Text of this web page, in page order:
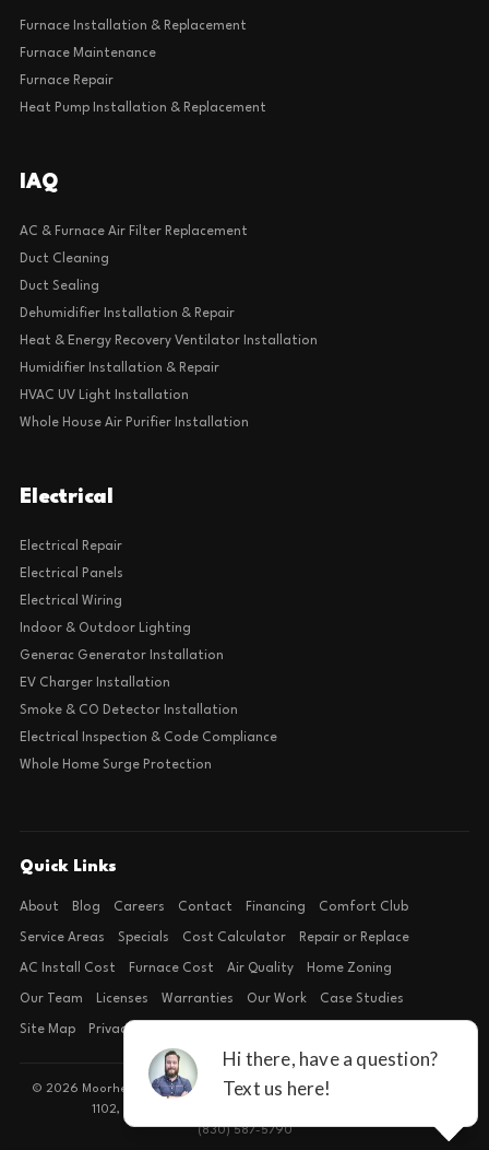
Furnace Installation & Replacement
Furnace Maintenance
Furnace Repair
Heat Pump Installation & Replacement
IAQ
AC & Furnace Air Filter Replacement
Duct Cleaning
Duct Sealing
Dehumidifier Installation & Repair
Heat & Energy Recovery Ventilator Installation
Humidifier Installation & Repair
HVAC UV Light Installation
Whole House Air Purifier Installation
Electrical
Electrical Repair
Electrical Panels
Electrical Wiring
Indoor & Outdoor Lighting
Generac Generator Installation
EV Charger Installation
Smoke & CO Detector Installation
Electrical Inspection & Code Compliance
Whole Home Surge Protection
Quick Links
About Blog Careers Contact Financing Comfort Club
Service Areas Specials Cost Calculator Repair or Replace
AC Install Cost Furnace Cost Air Quality Home Zoning
Our Team Licenses Warranties Our Work Case Studies
Site Map Privacy Policy
© 2026 Moorhead Service Company · Licensed TACLB127071E · 4540 FM
1102, Building 2, Suite 203, New Braunfels, TX 78132
(830) 587-5790